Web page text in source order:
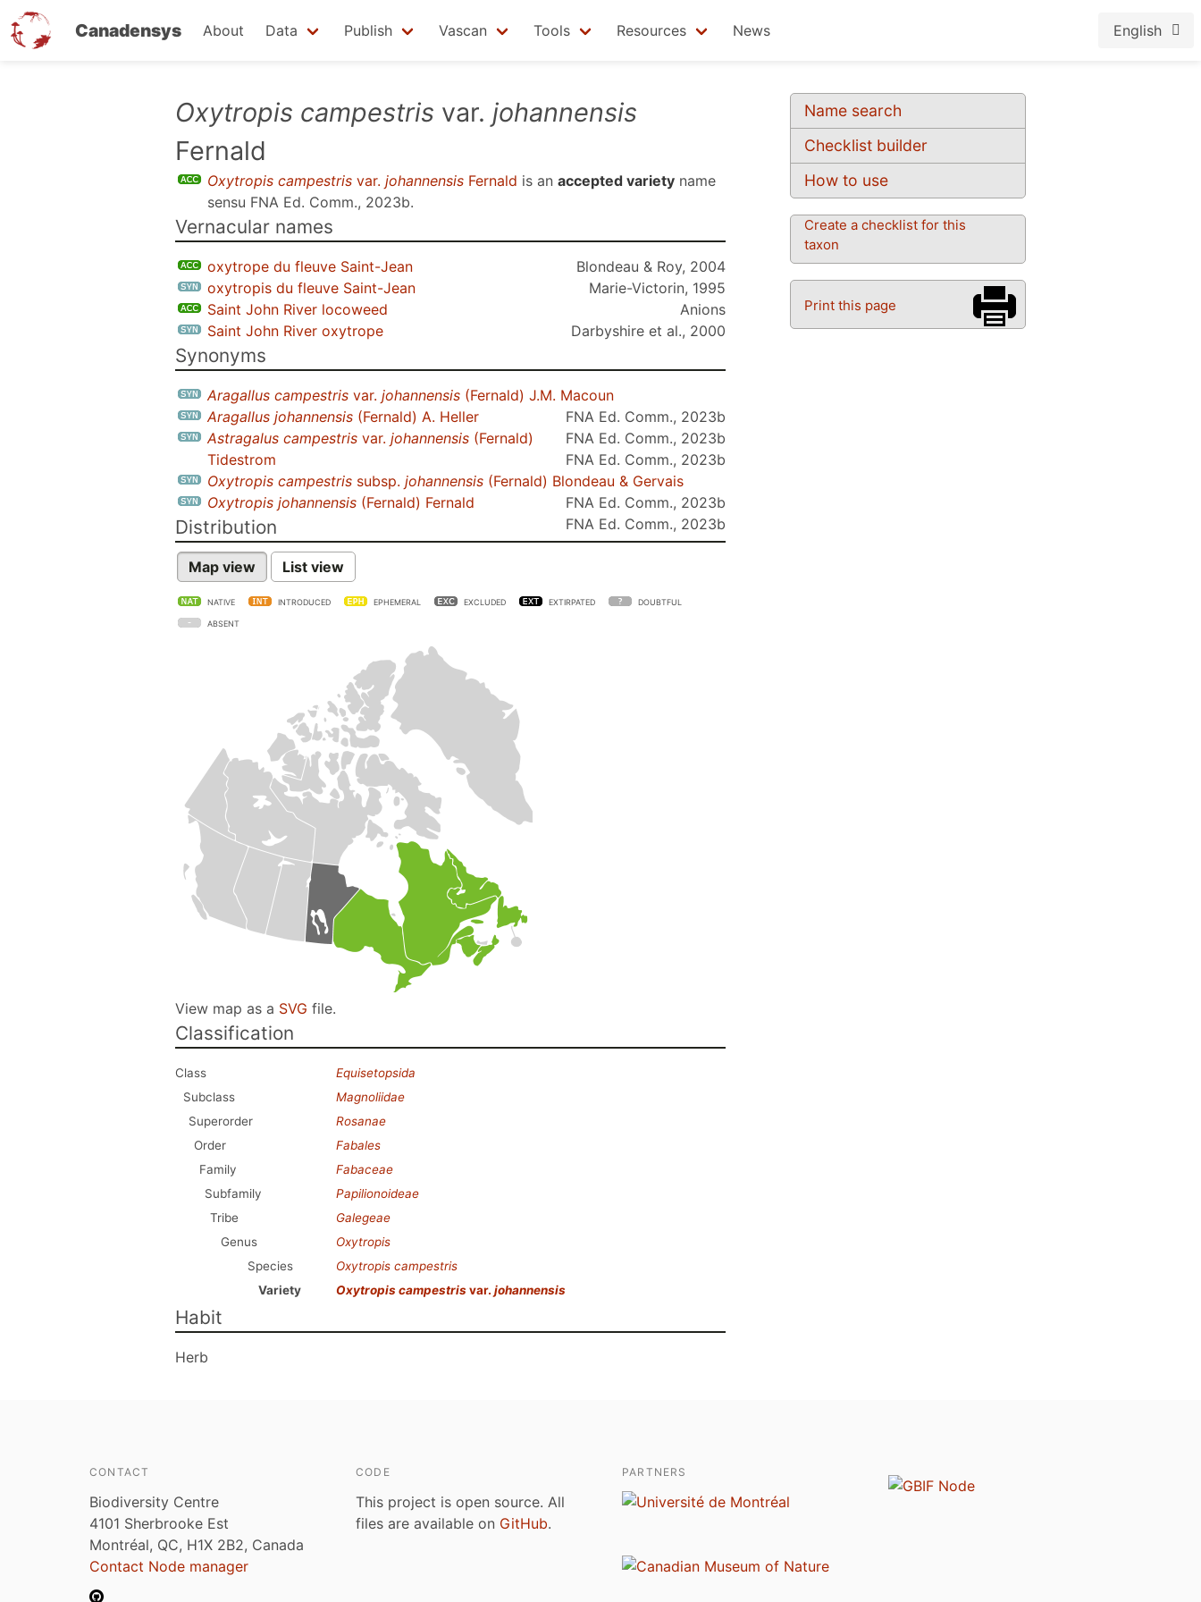
Canadensys About Data Publish Vascan Tools Resources News English
Name search
Checklist builder
How to use
Create a checklist for this
taxon
Print this page
Oxytropis campestris var. johannensis
Fernald
Oxytropis campestris var. johannensis Fernald is an accepted variety name
sensu FNA Ed. Comm., 2023b.
Vernacular names
oxytrope du fleuve Saint-Jean
Blondeau & Roy, 2004
oxytropis du fleuve Saint-Jean
Marie-Victorin, 1995
Saint John River locoweed
Anions
Saint John River oxytrope
Darbyshire et al., 2000
Synonyms
Aragallus campestris var. johannensis (Fernald) J.M. Macoun
FNA Ed. Comm., 2023b
Aragallus johannensis (Fernald) A. Heller
FNA Ed. Comm., 2023b
Astragalus campestris var. johannensis (Fernald)
Tidestrom
FNA Ed. Comm., 2023b
Oxytropis campestris subsp. johannensis (Fernald) Blondeau & Gervais
FNA Ed. Comm., 2023b
Oxytropis johannensis (Fernald) Fernald
FNA Ed. Comm., 2023b
Distribution
Map view List view
NATIVE INTRODUCED EPHEMERAL EXCLUDED EXTIRPATED DOUBTFUL
ABSENT
View map as a SVG file.
Classification
Class
Equisetopsida
Subclass
Magnoliidae
Superorder
Rosanae
Order
Fabales
Family
Fabaceae
Subfamily
Papilionoideae
Tribe
Galegeae
Genus
Oxytropis
Species
Oxytropis campestris
Variety
Oxytropis campestris var. johannensis
Habit
Herb
CONTACT
Biodiversity Centre
4101 Sherbrooke Est
Montréal, QC, H1X 2B2, Canada
Contact Node manager
CODE
This project is open source. All
files are available on GitHub.
PARTNERS